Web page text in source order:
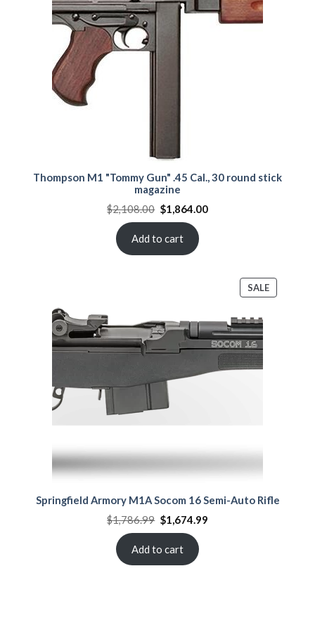
Thompson M1 "Tommy Gun" .45 Cal., 30 round stick
magazine
$2,108.00 Original
price
$2,108.00.
$1,864.00Current
Add to cart
SALEPRODUCT
ON
Springfield Armory M1A Socom 16 Semi-Auto Rifle
$1,786.99 Original
price
$1,786.99.
$1,674.99Current
Add to cart